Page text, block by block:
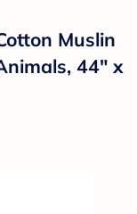
Muslin
44" x